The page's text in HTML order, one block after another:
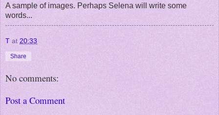
A sample of images. Perhaps Selena will write some
words...
T at 20:33
Share
No comments:
Post a Comment